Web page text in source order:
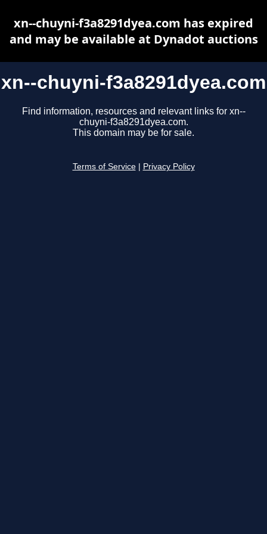
xn--chuyni-f3a8291dyea.com
Find information, resources and relevant links for xn--
chuyni-f3a8291dyea.com.
This domain may be for sale.
Terms of Service Privacy Policy
xn--chuyni-f3a8291dyea.com has expired
and may be available at Dynadot auctions